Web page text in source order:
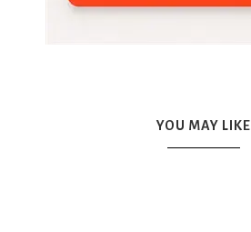
YOU MAY LIKE